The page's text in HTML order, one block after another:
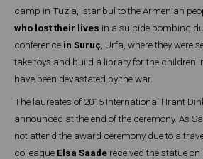
camp in Tuzla, Istanbul to the Armenian
who lost their lives in a suicide bombing
conference in Suruç , Urfa, where they were
take toys and build a library for the children
have been devastated by the war.
The laureates of 2015 International Hrant
announced at the end of the ceremony. As
not attend the award ceremony due to a
colleague Elsa Saade received the statue